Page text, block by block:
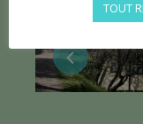
TOUT